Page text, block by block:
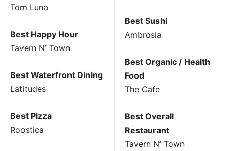
Tom Luna
Best Happy Hour
Tavern N’ Town
Best Waterfront Dining
Latitudes
Best Pizza
Roostica
Best Sushi
Ambrosia
Best Organic / Health
Food
The Cafe
Best Overall
Restaurant
Tavern N’ Town